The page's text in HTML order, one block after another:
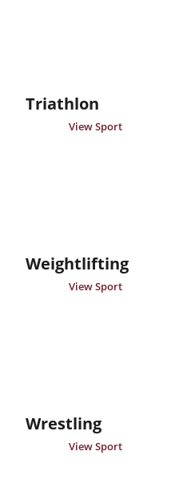
Triathlon
View Sport
Weightlifting
View Sport
Wrestling
View Sport